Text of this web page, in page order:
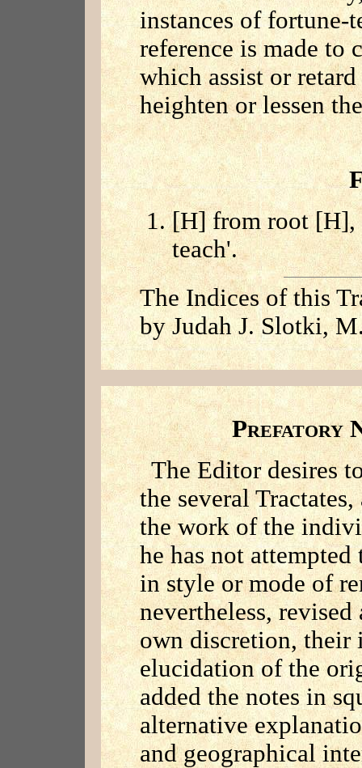
instances of fortune-
reference is made to
which assist or
heighten or lessen
[H] from root
teach'.
The Indices of this
by Judah J. Slotki,
PREFATORY
The Editor desires
the several
the work of the
he has not
in style or mode of
nevertheless,
own discretion, their
elucidation of the
added the notes in
alternative
and geographical